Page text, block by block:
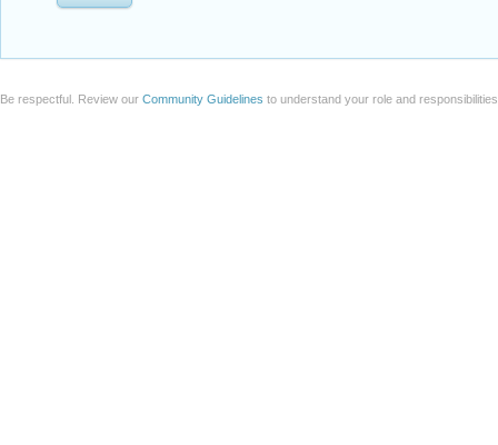
Be respectful. Review our Community Guidelines to understand your role and